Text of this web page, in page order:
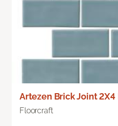
Artezen Brick Joint 2X4
Floorcraft